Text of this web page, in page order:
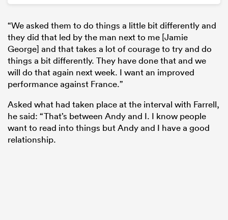
“We asked them to do things a little bit differently and
they did that led by the man next to me [Jamie
George] and that takes a lot of courage to try and do
things a bit differently. They have done that and we
will do that again next week. I want an improved
performance against France.”
Asked what had taken place at the interval with Farrell,
he said: “That’s between Andy and I. I know people
want to read into things but Andy and I have a good
relationship.